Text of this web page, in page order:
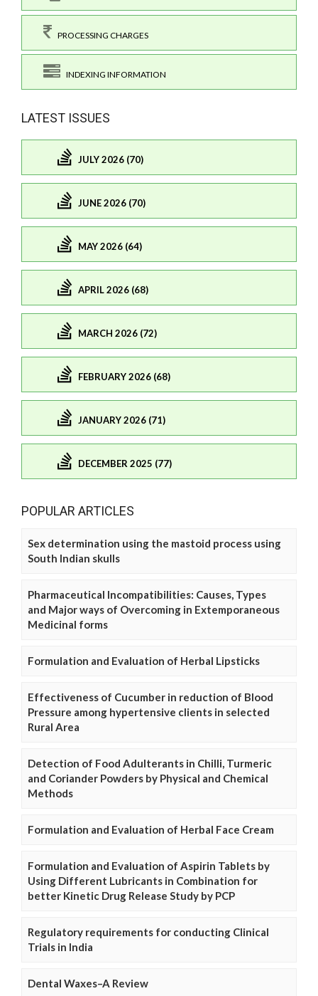
PROCESSING CHARGES
INDEXING INFORMATION
LATEST ISSUES
JULY 2026 (70)
JUNE 2026 (70)
MAY 2026 (64)
APRIL 2026 (68)
MARCH 2026 (72)
FEBRUARY 2026 (68)
JANUARY 2026 (71)
DECEMBER 2025 (77)
POPULAR ARTICLES
Sex determination using the mastoid process using
South Indian skulls
Pharmaceutical Incompatibilities: Causes, Types
and Major ways of Overcoming in Extemporaneous
Medicinal forms
Formulation and Evaluation of Herbal Lipsticks
Effectiveness of Cucumber in reduction of Blood
Pressure among hypertensive clients in selected
Rural Area
Detection of Food Adulterants in Chilli, Turmeric
and Coriander Powders by Physical and Chemical
Methods
Formulation and Evaluation of Herbal Face Cream
Formulation and Evaluation of Aspirin Tablets by
Using Different Lubricants in Combination for
better Kinetic Drug Release Study by PCP
Regulatory requirements for conducting Clinical
Trials in India
Dental Waxes–A Review